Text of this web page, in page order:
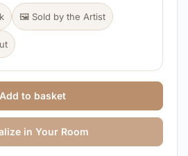
🖼️ Sold by the Artist
Add to basket
in Your Room